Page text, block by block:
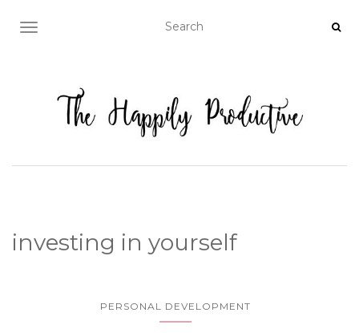
TOGGLE NAVIGATION
investing in yourself
PERSONAL DEVELOPMENT